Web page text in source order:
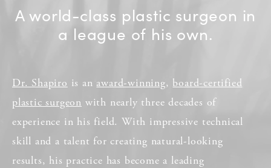
A world-class plastic surgeon in
a league of his own.
Dr. Shapiro is an award-winning, board-certified
plastic surgeon with nearly three decades of
experience in his field. With impressive technical
skill and a talent for creating natural-looking
results, his practice has become a leading